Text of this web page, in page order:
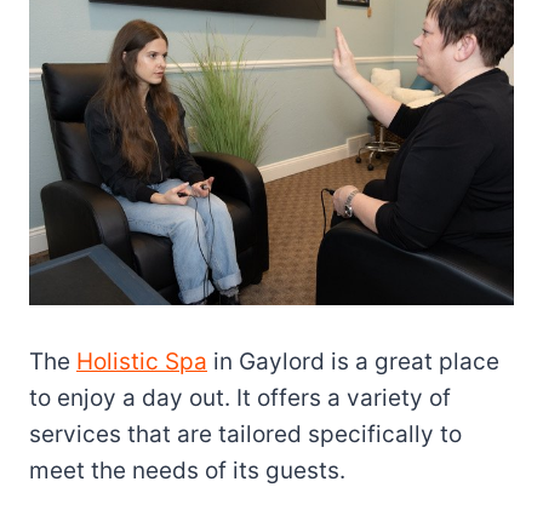
The Holistic Spa in Gaylord is a great place
to enjoy a day out. It offers a variety of
services that are tailored specifically to
meet the needs of its guests.